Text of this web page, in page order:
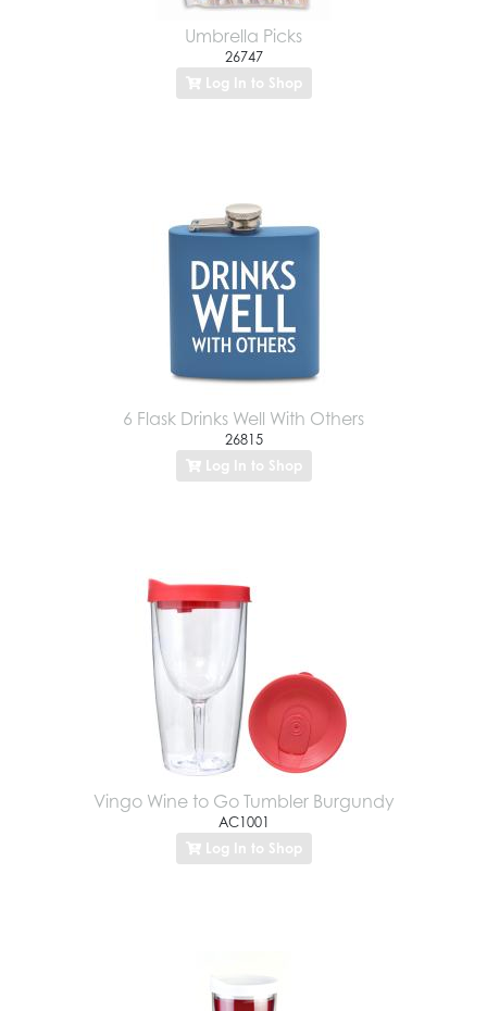
Umbrella Picks
26747
Log In to Shop
6 Flask Drinks Well With Others
26815
Log In to Shop
Vingo Wine to Go Tumbler Burgundy
AC1001
Log In to Shop